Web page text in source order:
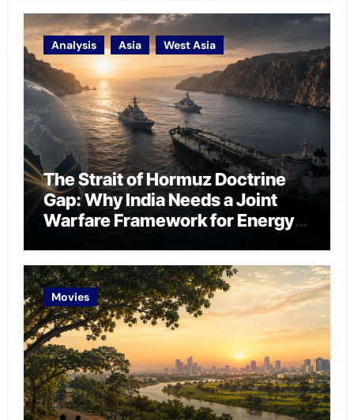
Analysis Asia West Asia
The Strait of Hormuz Doctrine
Gap: Why India Needs a Joint
Warfare Framework for Energy
Movies